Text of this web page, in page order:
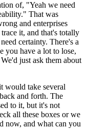
of, "Yeah we need
That was
and enterprises
it, and that's totally
certainty. There's a
you have a lot to lose,
We'd just ask them about
would take several
and forth. The
to it, but it's not
all these boxes or we
now, and what can you